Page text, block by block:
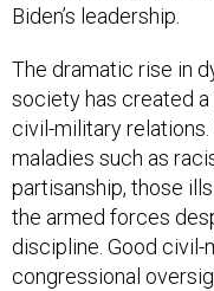
Biden’s leadership.
The dramatic rise in
society has created
civil-military
maladies such as
partisanship, those
the armed forces
discipline. Good
congressional